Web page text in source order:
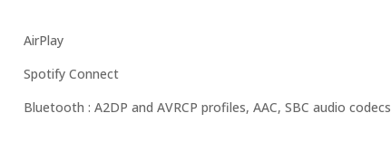
AirPlay
Spotify Connect
Bluetooth : A2DP and AVRCP profiles, AAC, SBC audio codecs